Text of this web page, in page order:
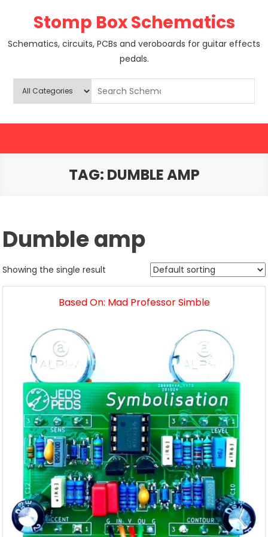
Stomp Box Schematics
Schematics, circuits, PCBs and veroboards for guitar effects
pedals.
TAG: DUMBLE AMP
Dumble amp
Showing the single result
Based On: Mad Professor Simble